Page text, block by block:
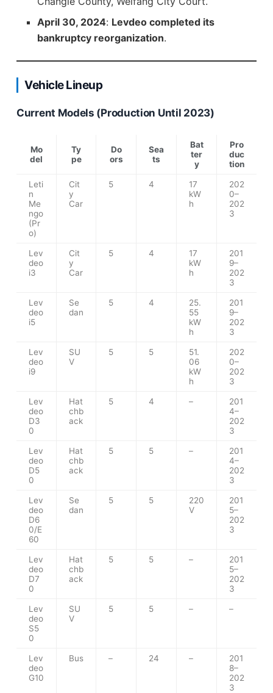
April 30, 2024: Levdeo completed its
bankruptcy reorganization.
Vehicle Lineup
Current Models (Production Until 2023)
Mo
del
Ty
pe
Do
ors
Sea
ts
Bat
ter
y
Pro
duc
tion
Leti
n
Me
ngo
(Pr
o)
Cit
y
Car
5 4
17
kW
h
202
0–
202
3
Lev
deo
i3
Cit
y
Car
5 4
17
kW
h
201
9–
202
3
Lev
deo
i5
Se
dan
5 4
25.
55
kW
h
201
9–
202
3
Lev
deo
i9
SU
V
5 5
51.
06
kW
h
202
0–
202
3
Lev
deo
D3
0
Hat
chb
ack
5 4 –
201
4–
202
3
Lev
deo
D5
0
Hat
chb
ack
5 5 –
201
4–
202
3
Lev
deo
D6
0/E
60
Se
dan
5 5
220
V
201
5–
202
3
Lev
deo
D7
0
Hat
chb
ack
5 5 –
201
5–
202
3
Lev
deo
S5
0
SU
V
5 5 – –
Lev
deo
G10
Bus – 24 –
201
8–
202
3